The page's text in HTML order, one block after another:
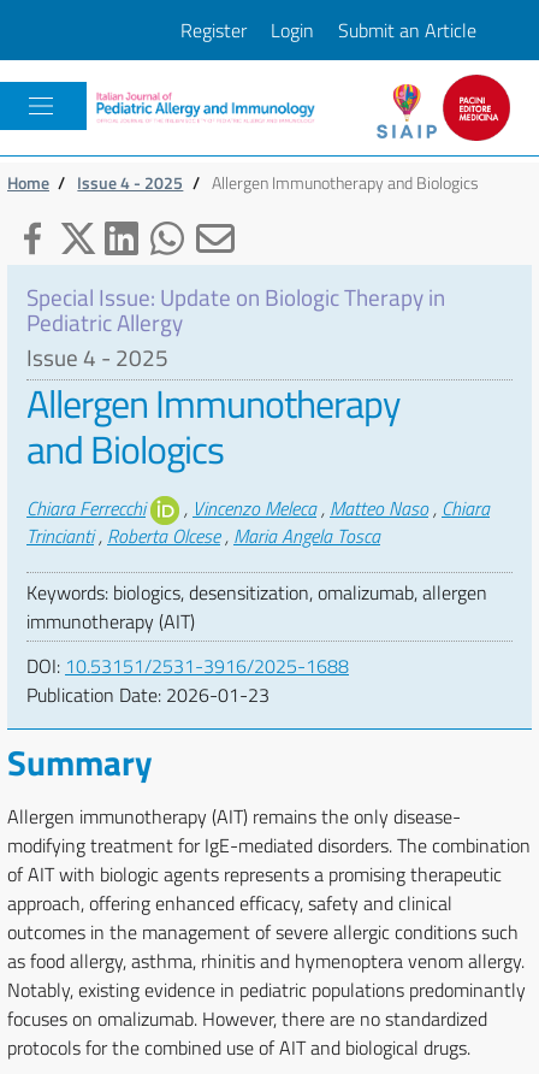
Register Login Submit an Article
Pacini
Home / Issue 4 - 2025 / Allergen Immunotherapy and Biologics
Special Issue: Update on Biologic Therapy in
Pediatric Allergy
Issue 4 - 2025
Allergen Immunotherapy
and Biologics
Authors
Chiara Ferrecchi , Vincenzo Meleca, Matteo Naso, Chiara
Trincianti, Roberta Olcese, Maria Angela Tosca
Keywords: biologics, desensitization, omalizumab, allergen
immunotherapy (AIT)
DOI: 10.53151/2531-3916/2025-1688
Publication Date: 2026-01-23
Summary
Allergen immunotherapy (AIT) remains the only disease-
modifying treatment for IgE-mediated disorders. The combination
of AIT with biologic agents represents a promising therapeutic
approach, offering enhanced efficacy, safety and clinical
outcomes in the management of severe allergic conditions such
as food allergy, asthma, rhinitis and hymenoptera venom allergy.
Notably, existing evidence in pediatric populations predominantly
focuses on omalizumab. However, there are no standardized
protocols for the combined use of AIT and biological drugs.